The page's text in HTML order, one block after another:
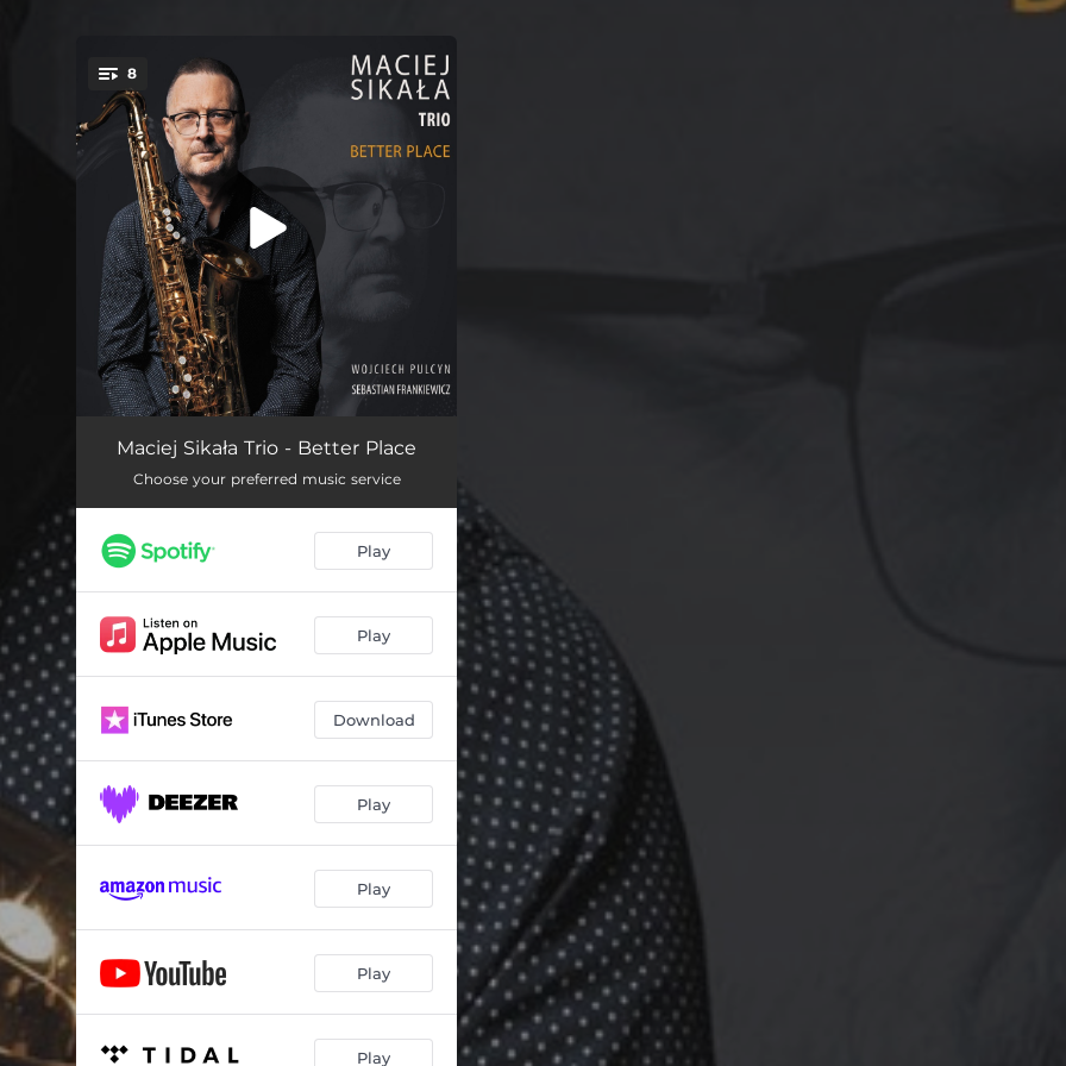
You're all set!
8
Better Place - (pamięci mojej córki Karoliny) 05:18
Smarty 06:01
Prophecy 07:35
Man and his Beauty
Lightly Song 07:25
Blues For Ornette 05:16
Maciej Sikała Trio - Better Place
Choose your preferred music service
Play
Play
Download
Play
Play
Play
Play